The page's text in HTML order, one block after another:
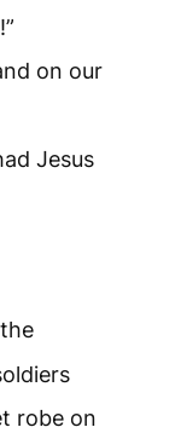
on our
Jesus
robe on